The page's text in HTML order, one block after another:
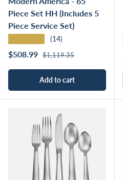
Piece Set HH (Includes 5
Piece Service Set)
(14)
Sale price
$508.99 Regular price
$1,119.35
Add to cart